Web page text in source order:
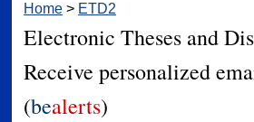
Digital Commons
Home > ETD2
Electronic Theses and
Receive personalized
(bealerts)